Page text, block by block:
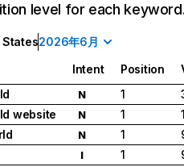
level for each
States2026年6月
Intent Position
N 1
website
N 1
N 1
I 1